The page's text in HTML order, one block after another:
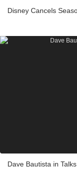
Disney Cancels
Dave Bautista in